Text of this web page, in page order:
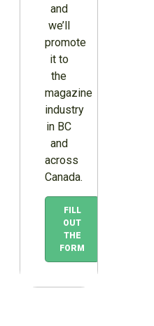
and
we’ll
promote
it to
the
magazine
industry
in BC
and
across
Canada.
FILL
OUT
THE
FORM